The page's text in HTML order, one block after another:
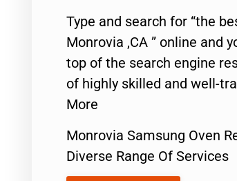
Type and search for “the
Monrovia ,CA ” online and
top of the search engine
of highly skilled and well-
More
Monrovia Samsung Oven
Diverse Range Of Services